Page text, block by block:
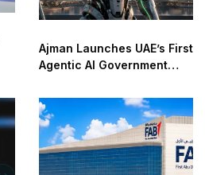
Ajman Launches UAE’s First
Agentic AI Government